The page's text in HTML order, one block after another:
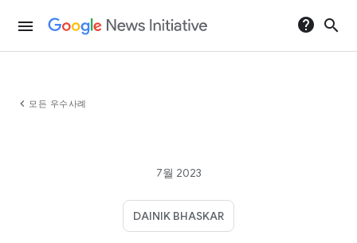
menu help search
chevron_left 모든 우수사례
7월 2023
DAINIK BHASKAR